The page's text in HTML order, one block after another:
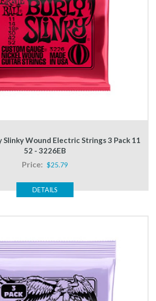
Slinky Wound Electric Strings 3 Pack 11
52 - 3226EB
Price: $25.79
DETAILS